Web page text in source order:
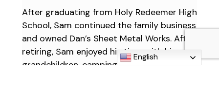
After graduating from Holy Redeemer High
School, Sam continued the family business
and owned Dan’s Sheet Metal Works. After
retiring, Sam enjoyed his time with his
grandchildren, camping across the
English